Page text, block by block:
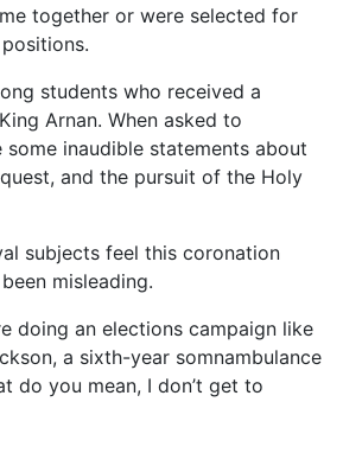
together or were selected for
students who received a
Arnan. When asked to
some inaudible statements about
and the pursuit of the Holy
subjects feel this coronation
misleading.
doing an elections campaign like
a sixth-year somnambulance
do you mean, I don’t get to